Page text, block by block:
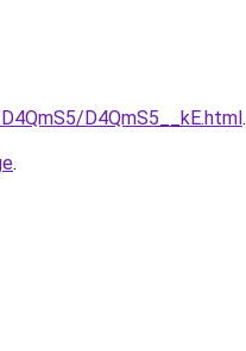
D4QmS5__kE.html.
.